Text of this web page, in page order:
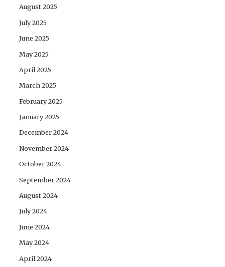
August 2025
July 2025
June 2025
May 2025
April 2025
March 2025
February 2025
January 2025
December 2024
November 2024
October 2024
September 2024
August 2024
July 2024
June 2024
May 2024
April 2024